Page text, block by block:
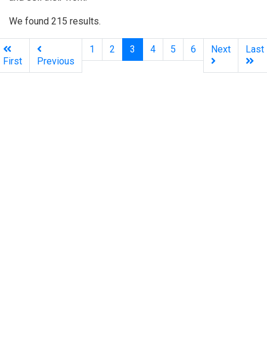
We found 215 results.
First Previous
1 2 3 (current)
4 5 6 Next Last